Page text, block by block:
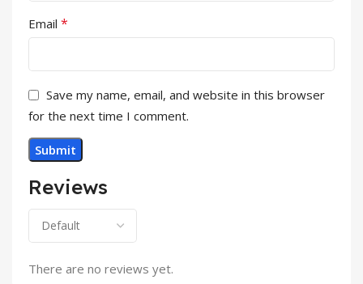
Reviews
There are no reviews yet.
Email *
Save my name, email, and website in this browser
for the next time I comment.